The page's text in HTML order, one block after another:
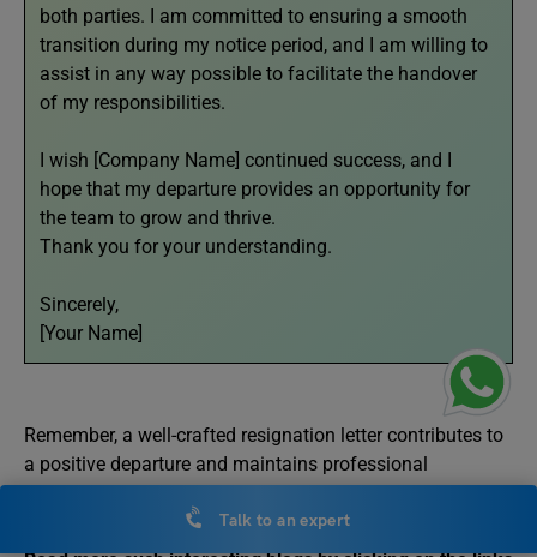
both parties. I am committed to ensuring a smooth
transition during my notice period, and I am willing to
assist in any way possible to facilitate the handover
of my responsibilities.
I wish [Company Name] continued success, and I
hope that my departure provides an opportunity for
the team to grow and thrive.
Thank you for your understanding.
Sincerely,
[Your Name]
Remember, a well-crafted resignation letter contributes to
a positive departure and maintains professional
relationships for future opportunities.
Talk to an expert